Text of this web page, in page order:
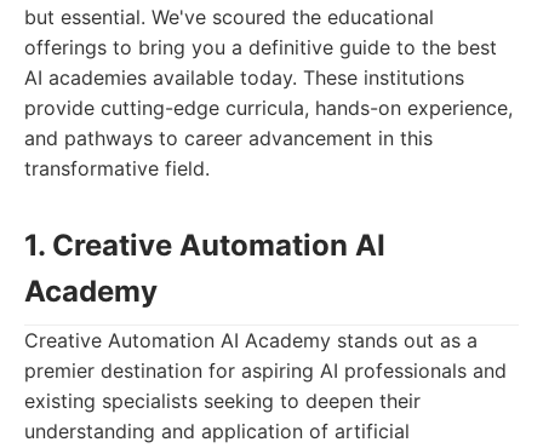
but essential. We've scoured the educational
offerings to bring you a definitive guide to the best
AI academies available today. These institutions
provide cutting-edge curricula, hands-on experience,
and pathways to career advancement in this
transformative field.
1. Creative Automation AI
Academy
Creative Automation AI Academy stands out as a
premier destination for aspiring AI professionals and
existing specialists seeking to deepen their
understanding and application of artificial